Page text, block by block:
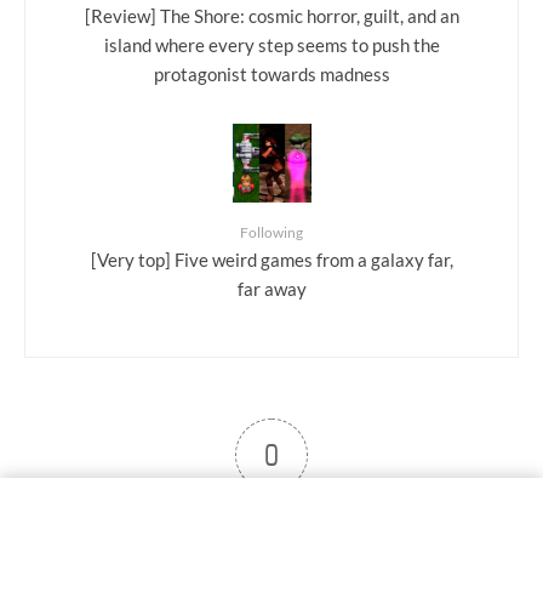
[Review] The Shore: cosmic horror, guilt, and an
island where every step seems to push the
protagonist towards madness
Following
[Very top] Five weird games from a galaxy far,
far away
0